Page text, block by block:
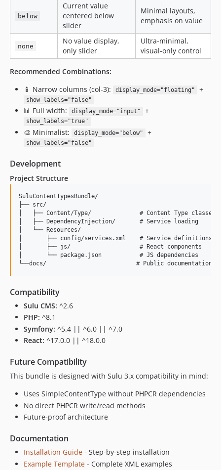
below
Current value
centered below
slider
Minimal layouts,
emphasis on value
none
No value display,
only slider
Ultra-minimal,
visual-only control
Recommended Combinations:
📱 Narrow columns (col-3):
display_mode="floating" +
show_labels="false"
📊 Full width: display_mode="input" +
show_labels="true"
🎨 Minimalist: display_mode="below" +
show_labels="false"
Development
Project Structure
SuluContentTypesBundle/
├── src/
│   ├── Content/Type/              # Content Type classes
│   ├── DependencyInjection/       # Service loading
│   └── Resources/
│       ├── config/services.xml    # Service definitions
│       ├── js/                    # React components
│       └── package.json           # JS dependencies
Compatibility
Sulu CMS: ^2.6
PHP: ^8.1
Symfony: ^5.4 || ^6.0 || ^7.0
React: ^17.0.0 || ^18.0.0
Future Compatibility
This bundle is designed with Sulu 3.x compatibility in mind:
Uses SimpleContentType without PHPCR dependencies
No direct PHPCR write/read methods
Future-proof architecture
Documentation
Installation Guide - Step-by-step installation
Example Template - Complete XML examples